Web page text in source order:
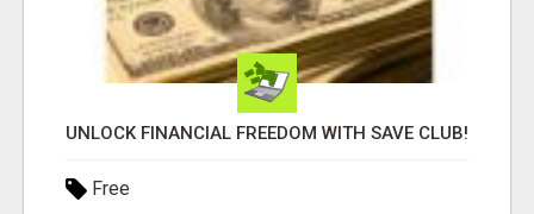
UNLOCK FINANCIAL FREEDOM WITH SAVE CLUB!
Free